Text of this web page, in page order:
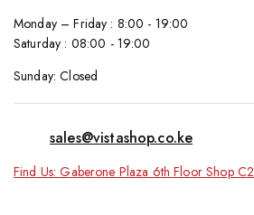
Monday – Friday : 8:00 - 19:00
Saturday : 08:00 - 19:00
Sunday: Closed
sales@vistashop.co.ke
Find Us: Gaberone Plaza 6th Floor Shop C2